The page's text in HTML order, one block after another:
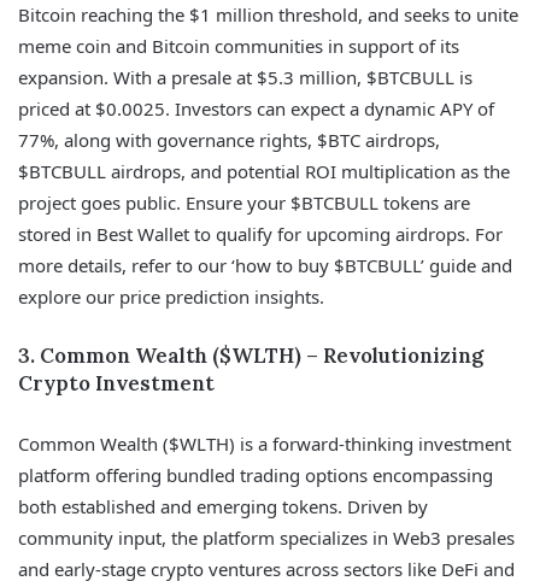
Bitcoin reaching the $1 million threshold, and seeks to unite
meme coin and Bitcoin communities in support of its
expansion. With a presale at $5.3 million, $BTCBULL is
priced at $0.0025. Investors can expect a dynamic APY of
77%, along with governance rights, $BTC airdrops,
$BTCBULL airdrops, and potential ROI multiplication as the
project goes public. Ensure your $BTCBULL tokens are
stored in Best Wallet to qualify for upcoming airdrops. For
more details, refer to our ‘how to buy $BTCBULL’ guide and
explore our price prediction insights.
3. Common Wealth ($WLTH) – Revolutionizing
Crypto Investment
Common Wealth ($WLTH) is a forward-thinking investment
platform offering bundled trading options encompassing
both established and emerging tokens. Driven by
community input, the platform specializes in Web3 presales
and early-stage crypto ventures across sectors like DeFi and